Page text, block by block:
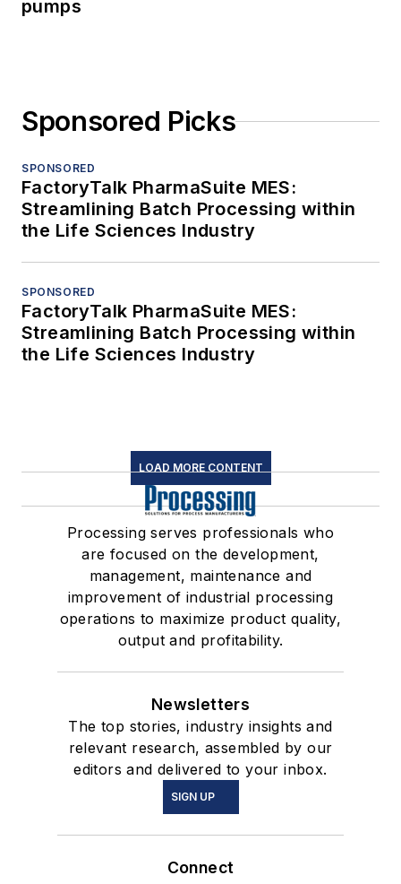
pumps
Sponsored Picks
SPONSORED
FactoryTalk PharmaSuite MES:
Streamlining Batch Processing within
the Life Sciences Industry
SPONSORED
FactoryTalk PharmaSuite MES:
Streamlining Batch Processing within
the Life Sciences Industry
LOAD MORE CONTENT
Processing serves professionals who
are focused on the development,
management, maintenance and
improvement of industrial processing
operations to maximize product quality,
output and profitability.
Newsletters
The top stories, industry insights and
relevant research, assembled by our
editors and delivered to your inbox.
SIGN UP
Connect